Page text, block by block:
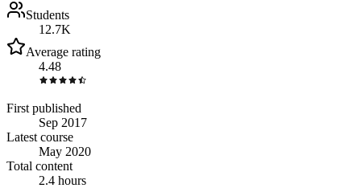
Students
12.7K
Average rating
4.48
First published
Sep 2017
Latest course
May 2020
Total content
2.4 hours